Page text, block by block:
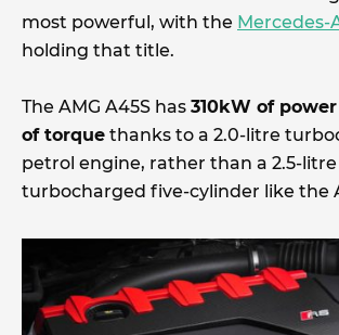
most powerful, with the Mercedes-
holding that title.
The AMG A45S has 310kW of power
of torque thanks to a 2.0-litre
petrol engine, rather than a 2.5-litre
turbocharged five-cylinder like the